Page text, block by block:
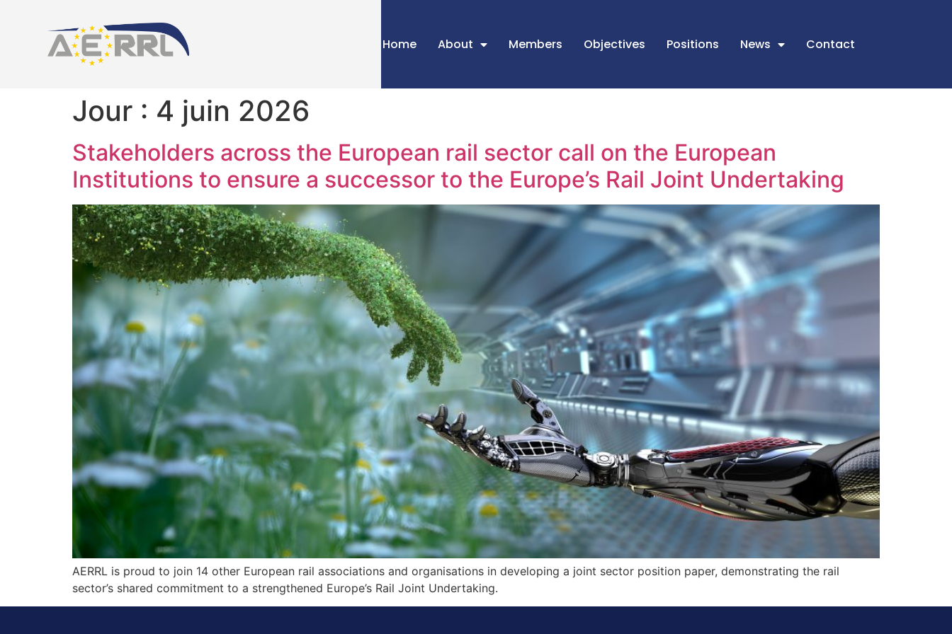
Home About Members Objectives Positions News Contact
Jour : 4 juin 2026
Stakeholders across the European rail sector call on the European
Institutions to ensure a successor to the Europe’s Rail Joint Undertaking
AERRL is proud to join 14 other European rail associations and organisations in developing a joint sector position paper, demonstrating the rail
sector’s shared commitment to a strengthened Europe’s Rail Joint Undertaking.